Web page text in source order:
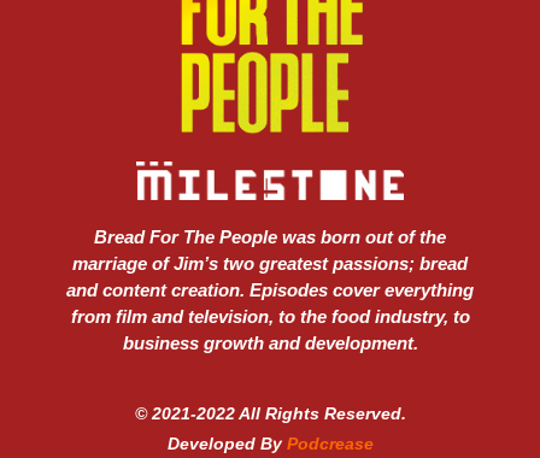
Bread For The People was born out of the
marriage of Jim’s two greatest passions; bread
and content creation. Episodes cover everything
from film and television, to the food industry, to
business growth and development.
© 2021-2022 All Rights Reserved.
Developed By Podcrease